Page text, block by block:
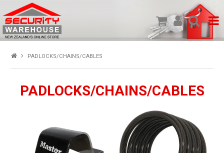
SHOP PRODUCTS
NEW PRODUCTS
SPECIALS
PADLOCKS/CHAINS/CABLES
PADLOCKS/CHAINS/CABLES